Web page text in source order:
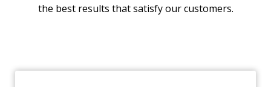
the best results that satisfy our customers.